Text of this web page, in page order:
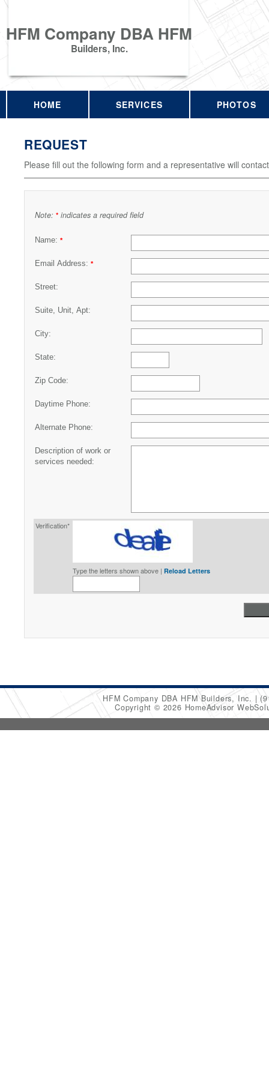
HFM Company DBA HFM
Builders, Inc.
HOME SERVICES PHOTOS
REQUEST
Please fill out the following form and a representative will
Note: * indicates a required field
Name: *
Email Address: *
Street:
Suite, Unit, Apt:
City:
State:
Zip Code:
Daytime Phone:
Alternate Phone:
Description of work or
services needed:
Verification*
Type the letters shown above | Reload Letters
HFM Company DBA HFM Builders, Inc.
Copyright © 2026 HomeAdvisor